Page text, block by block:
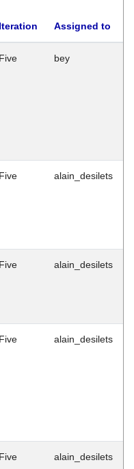
Iteration Assigned to
Five bey
Five alain_desilets
Five alain_desilets
Five alain_desilets
Five alain_desilets